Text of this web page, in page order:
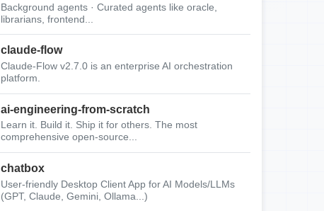
Background agents · Curated agents like oracle,
librarians, frontend...
claude-flow
Claude-Flow v2.7.0 is an enterprise AI orchestration
platform.
ai-engineering-from-scratch
Learn it. Build it. Ship it for others. The most
comprehensive open-source...
chatbox
User-friendly Desktop Client App for AI Models/LLMs
(GPT, Claude, Gemini, Ollama...)